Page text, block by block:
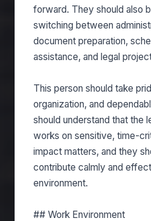
forward. They should also
switching between
document preparation,
assistance, and legal
This person should take
organization, and
should understand that the
works on sensitive, time-
impact matters, and they
contribute calmly and
environment.
## Work Environment